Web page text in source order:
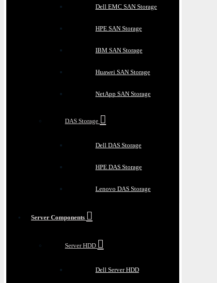
Dell EMC SAN Storage
HPE SAN Storage
IBM SAN Storage
Huawei SAN Storage
NetApp SAN Storage
DAS Storage
Dell DAS Storage
HPE DAS Storage
Lenovo DAS Storage
Server Components
Server HDD
Dell Server HDD